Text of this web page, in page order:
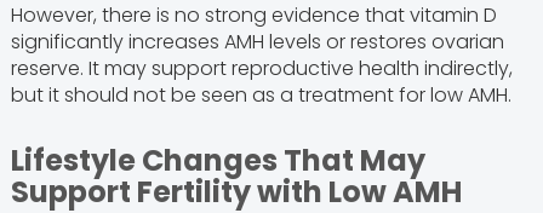
However, there is no strong evidence that vitamin D
significantly increases AMH levels or restores ovarian
reserve. It may support reproductive health indirectly,
but it should not be seen as a treatment for low AMH.
Lifestyle Changes That May
Support Fertility with Low AMH